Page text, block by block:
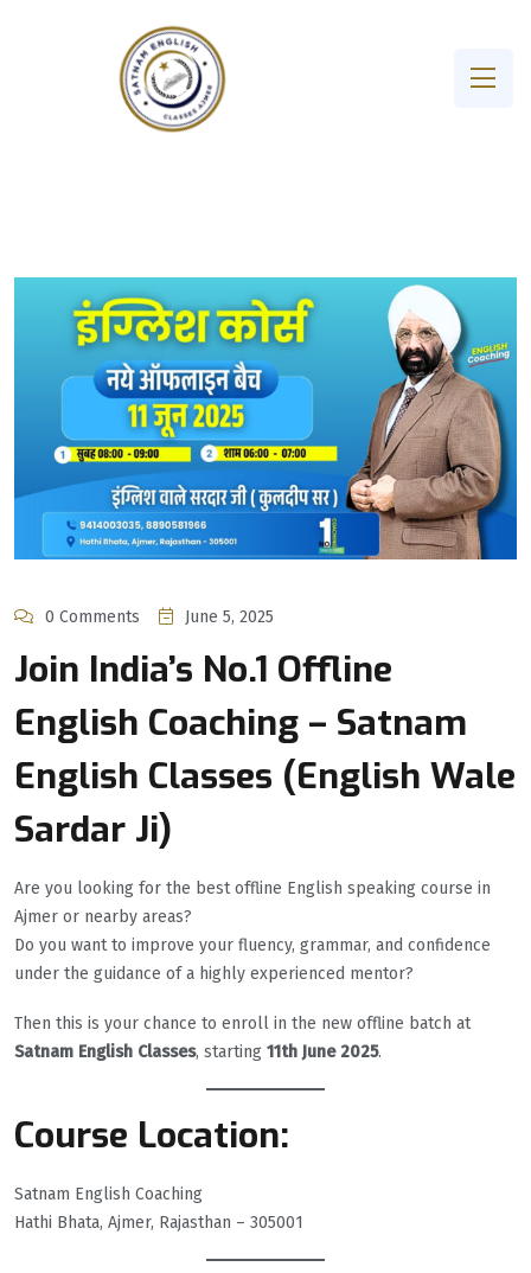
0 Comments June 5, 2025
Join India’s No.1 Offline
English Coaching – Satnam
English Classes (English Wale
Sardar Ji)
Are you looking for the best offline English speaking course in
Ajmer or nearby areas?
Do you want to improve your fluency, grammar, and confidence
under the guidance of a highly experienced mentor?
Then this is your chance to enroll in the new offline batch at
Satnam English Classes, starting 11th June 2025.
Course Location:
Satnam English Coaching
Hathi Bhata, Ajmer, Rajasthan – 305001